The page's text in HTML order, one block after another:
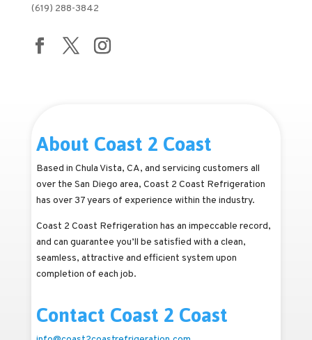
(619) 288-3842
About Coast 2 Coast
Based in Chula Vista, CA, and servicing customers all
over the San Diego area, Coast 2 Coast Refrigeration
has over 37 years of experience within the industry.
Coast 2 Coast Refrigeration has an impeccable record,
and can guarantee you’ll be satisfied with a clean,
seamless, attractive and efficient system upon
completion of each job.
Contact Coast 2 Coast